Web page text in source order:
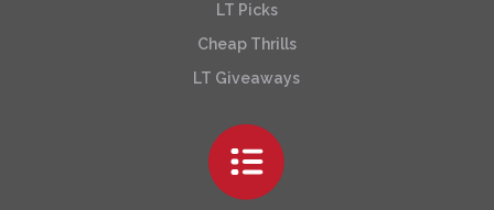
LT Picks
Cheap Thrills
LT Giveaways